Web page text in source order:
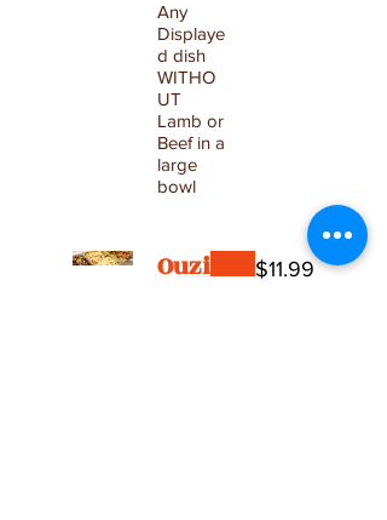
Any
Displaye
d dish
WITHO
UT
Lamb or
Beef in a
large
bowl
Ouzi $11.99